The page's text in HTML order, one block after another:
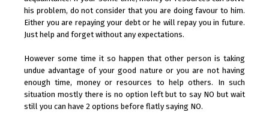
his problem, do not consider that you are doing favour to him.
Either you are repaying your debt or he will repay you in future.
Just help and forget without any expectations.
However some time it so happen that other person is taking
undue advantage of your good nature or you are not having
enough time, money or resources to help others. In such
situation mostly there is no option left but to say NO but wait
still you can have 2 options before flatly saying NO.